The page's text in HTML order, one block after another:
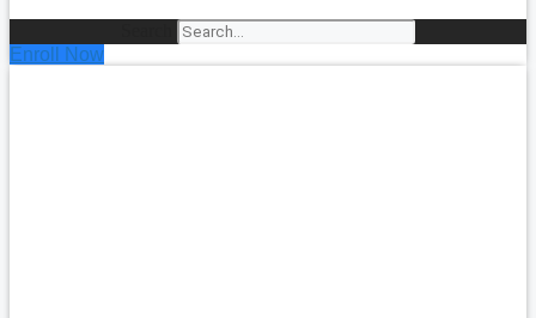
Enroll Now